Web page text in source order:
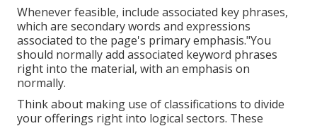
Whenever feasible, include associated key phrases,
which are secondary words and expressions
associated to the page's primary emphasis."You
should normally add associated keyword phrases
right into the material, with an emphasis on
normally.
Think about making use of classifications to divide
your offerings right into logical sectors. These